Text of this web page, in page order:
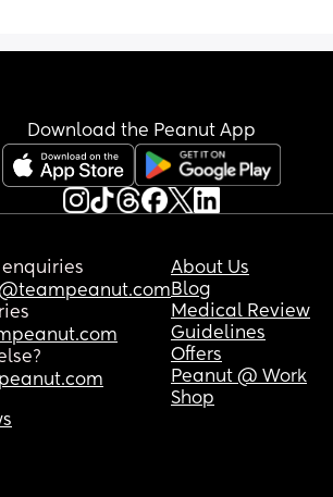
Download the Peanut App
About Us
Blog
Medical Review
Guidelines
Offers
Peanut @ Work
Shop